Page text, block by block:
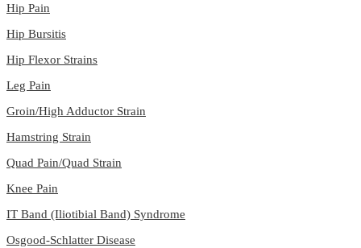
Hip Pain
Hip Bursitis
Hip Flexor Strains
Leg Pain
Groin/High Adductor Strain
Hamstring Strain
Quad Pain/Quad Strain
Knee Pain
IT Band (Iliotibial Band) Syndrome
Osgood-Schlatter Disease